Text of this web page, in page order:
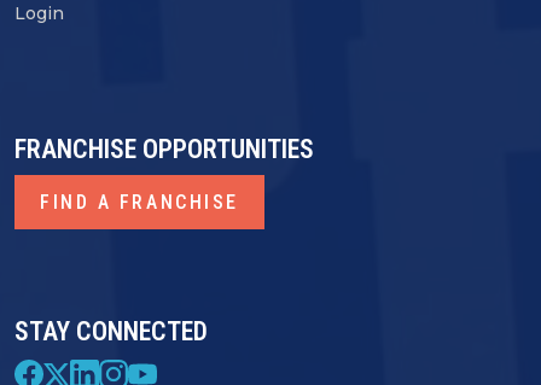
Login
STAY CONNECTED
FRANCHISE OPPORTUNITIES
FIND A FRANCHISE